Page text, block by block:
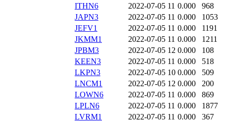
ITHN6
2022-07-05 11 0.000
968
JAPN3
2022-07-05 11 0.000
1053
JEFV1
2022-07-05 11 0.000
1191
JKMM1
2022-07-05 11 0.000
1211
JPBM3
2022-07-05 12 0.000
108
KEEN3
2022-07-05 11 0.000
518
LKPN3
2022-07-05 10 0.000
509
LNCM1
2022-07-05 12 0.000
200
LOWN6
2022-07-05 11 0.000
869
LPLN6
2022-07-05 11 0.000
1877
LVRM1
2022-07-05 11 0.000
367